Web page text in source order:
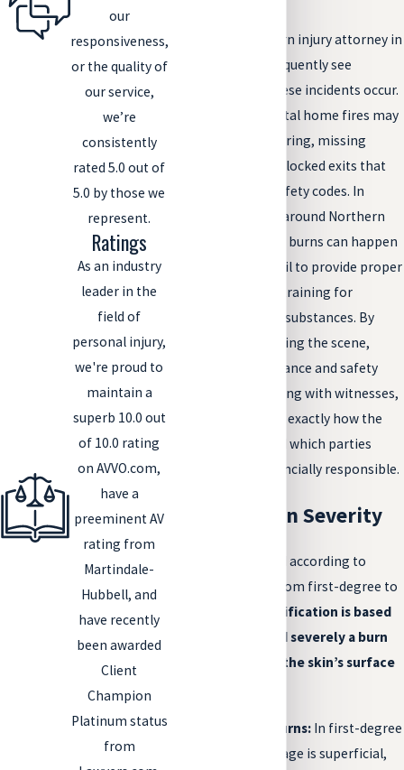
In our work as a burn injury attorney in
Fort Collins, we frequently see
patterns in how these incidents occur.
Apartment and rental home fires may
involve outdated wiring, missing
smoke alarms, or blocked exits that
violate Colorado safety codes. In
industrial settings around Northern
Colorado, chemical burns can happen
when employers fail to provide proper
protective gear or training for
handling corrosive substances. By
carefully investigating the scene,
reviewing maintenance and safety
records, and speaking with witnesses,
we work to identify exactly how the
burn happened and which parties
should be held financially responsible.
Types of Burn Severity
Burns are classified according to
severity, ranging from first-degree to
Classification is based
on how deeply and severely a burn
injury penetrates the skin’s surface
First-degree burns: In first-degree
burns, the damage is superficial,
our
responsiveness,
or the quality of
our service,
we’re
consistently
rated 5.0 out of
5.0 by those we
represent.
Ratings
As an industry
leader in the
field of
personal injury,
we're proud to
maintain a
superb 10.0 out
of 10.0 rating
on AVVO.com,
have a
preeminent AV
rating from
Martindale-
Hubbell, and
have recently
been awarded
Client
Champion
Platinum status
from